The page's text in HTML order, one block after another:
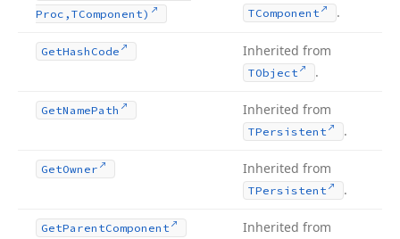
Proc,TComponent)
TComponent .
GetHash Code Inherited from
TObject .
GetNamePath Inherited from
TPersistent .
GetOwner Inherited from
TPersistent .
GetParentComponent Inherited from